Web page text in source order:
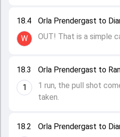
18.2
Orla Prendergast to
18.3
1
Orla Prendergast to
1 run, the pull shot
taken.
18.4
W
Orla Prendergast to
OUT! That is a simple